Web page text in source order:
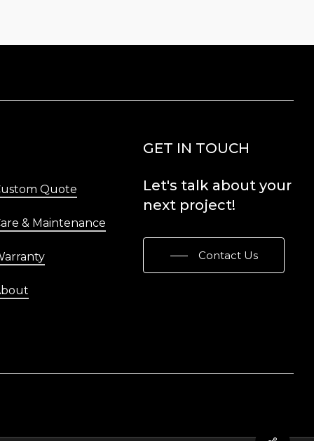
Quote
& Maintenance
GET IN TOUCH
Let's talk about your
next project!
Contact Us